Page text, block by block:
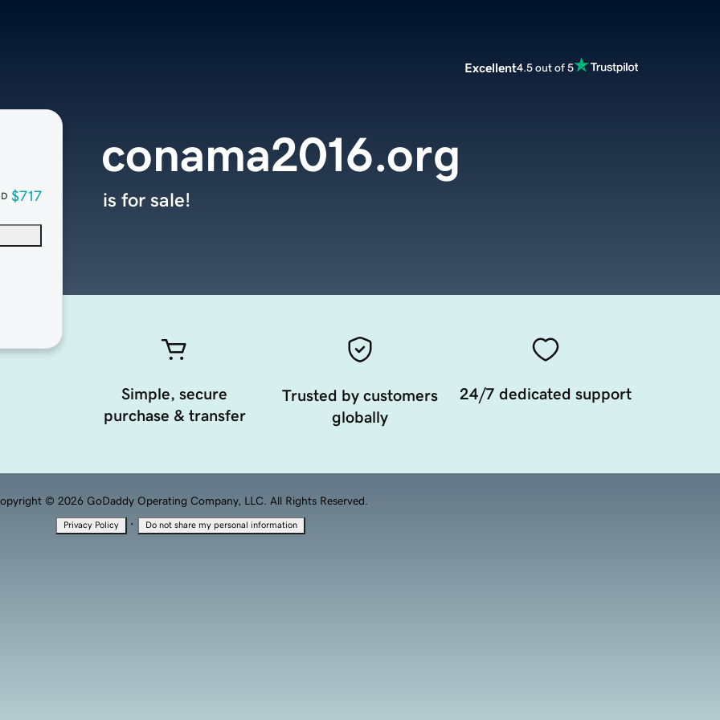
Excellent4.5 out of 5
$717
conama2016.org
is for sale!
Simple, secure
purchase & transfer
Trusted by customers
globally
24/7 dedicated support
© 2026 GoDaddy Operating Company, LLC. All Rights Reserved.
Privacy Policy · Do not share my personal information